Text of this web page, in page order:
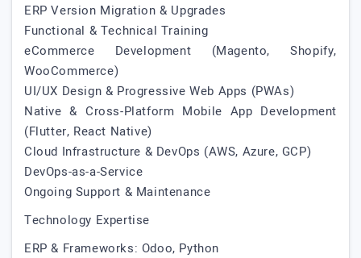
ERP Version Migration & Upgrades
Functional & Technical Training
eCommerce Development (Magento, Shopify,
WooCommerce)
UI/UX Design & Progressive Web Apps (PWAs)
Native & Cross-Platform Mobile App Development
(Flutter, React Native)
Cloud Infrastructure & DevOps (AWS, Azure, GCP)
DevOps-as-a-Service
Ongoing Support & Maintenance
Technology Expertise
ERP & Frameworks: Odoo, Python